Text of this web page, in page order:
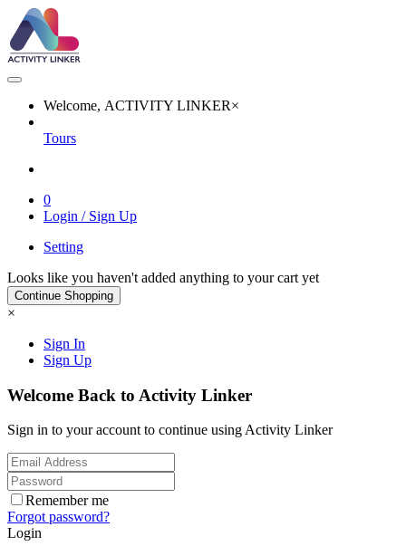
Welcome, ACTIVITY LINKER×
Tours
0
Login / Sign Up
Setting
Looks like you haven't added anything to your cart yet
Continue Shopping
×
Sign In
Sign Up
Welcome Back to Activity Linker
Sign in to your account to continue using Activity Linker
Remember me
Forgot password?
Login